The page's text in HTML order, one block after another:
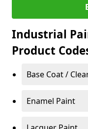
Industrial
Product
Base Coat /
Enamel Paint